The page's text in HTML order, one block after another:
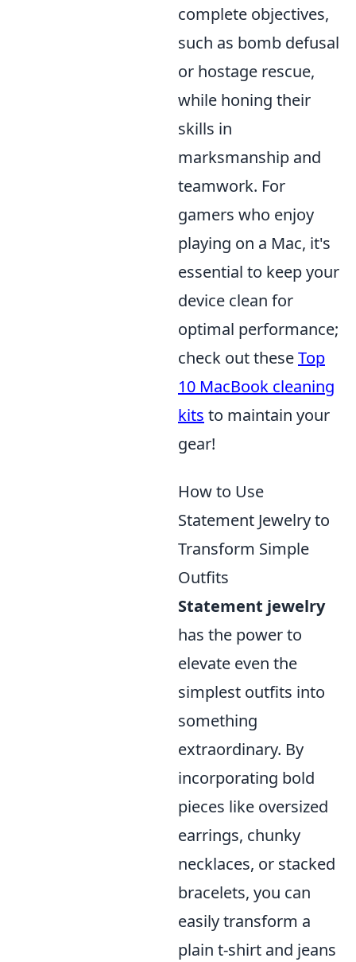
complete objectives,
such as bomb defusal
or hostage rescue,
while honing their
skills in
marksmanship and
teamwork. For
gamers who enjoy
playing on a Mac, it's
essential to keep your
device clean for
optimal performance;
check out theseTop
10 MacBook cleaning
kits to maintain your
gear!
How to Use
Statement Jewelry to
Transform Simple
Outfits
Statement jewelry
has the power to
elevate even the
simplest outfits into
something
extraordinary. By
incorporating bold
pieces like oversized
earrings, chunky
necklaces, or stacked
bracelets, you can
easily transform a
plain t-shirt and jeans